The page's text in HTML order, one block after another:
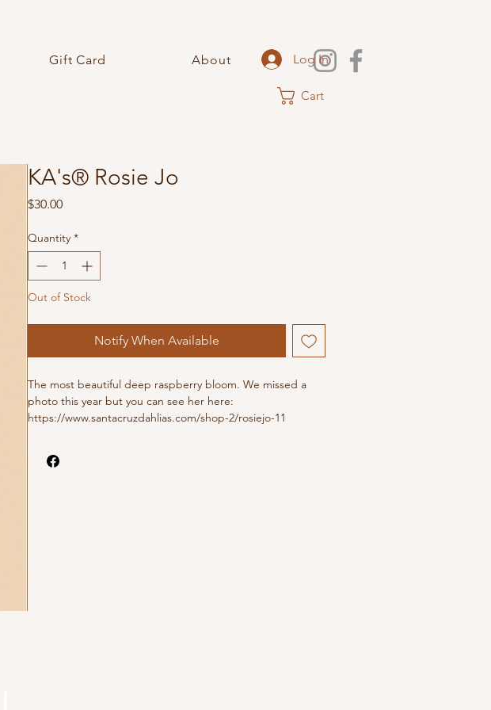
Gift Card About Log In
Cart
KA's® Rosie Jo
$30.00Price
Quantity *
Out of Stock
Notify When Available
The most beautiful deep raspberry bloom. We missed a
photo this year but you can see her here:
https://www.santacruzdahlias.com/shop-2/rosiejo-11